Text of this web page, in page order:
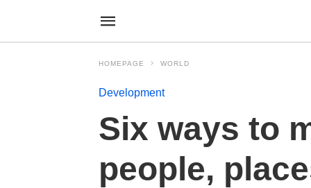
HOMEPAGE WORLD
Development
Six ways to
people,